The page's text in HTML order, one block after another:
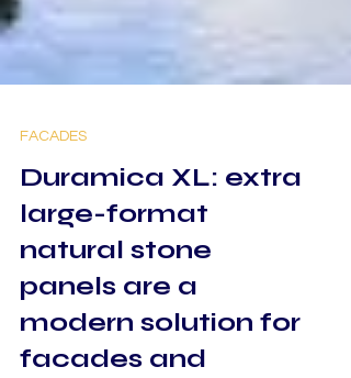
FACADES
Duramica XL: extra
large-format
natural stone
panels are a
modern solution for